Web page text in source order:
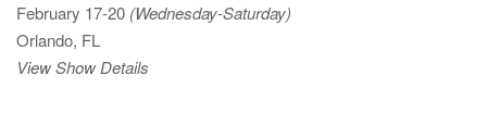
February 17-20 (Wednesday-Saturday)
Orlando, FL
View Show Details